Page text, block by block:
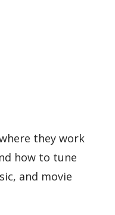
they work
how to tune
and movie